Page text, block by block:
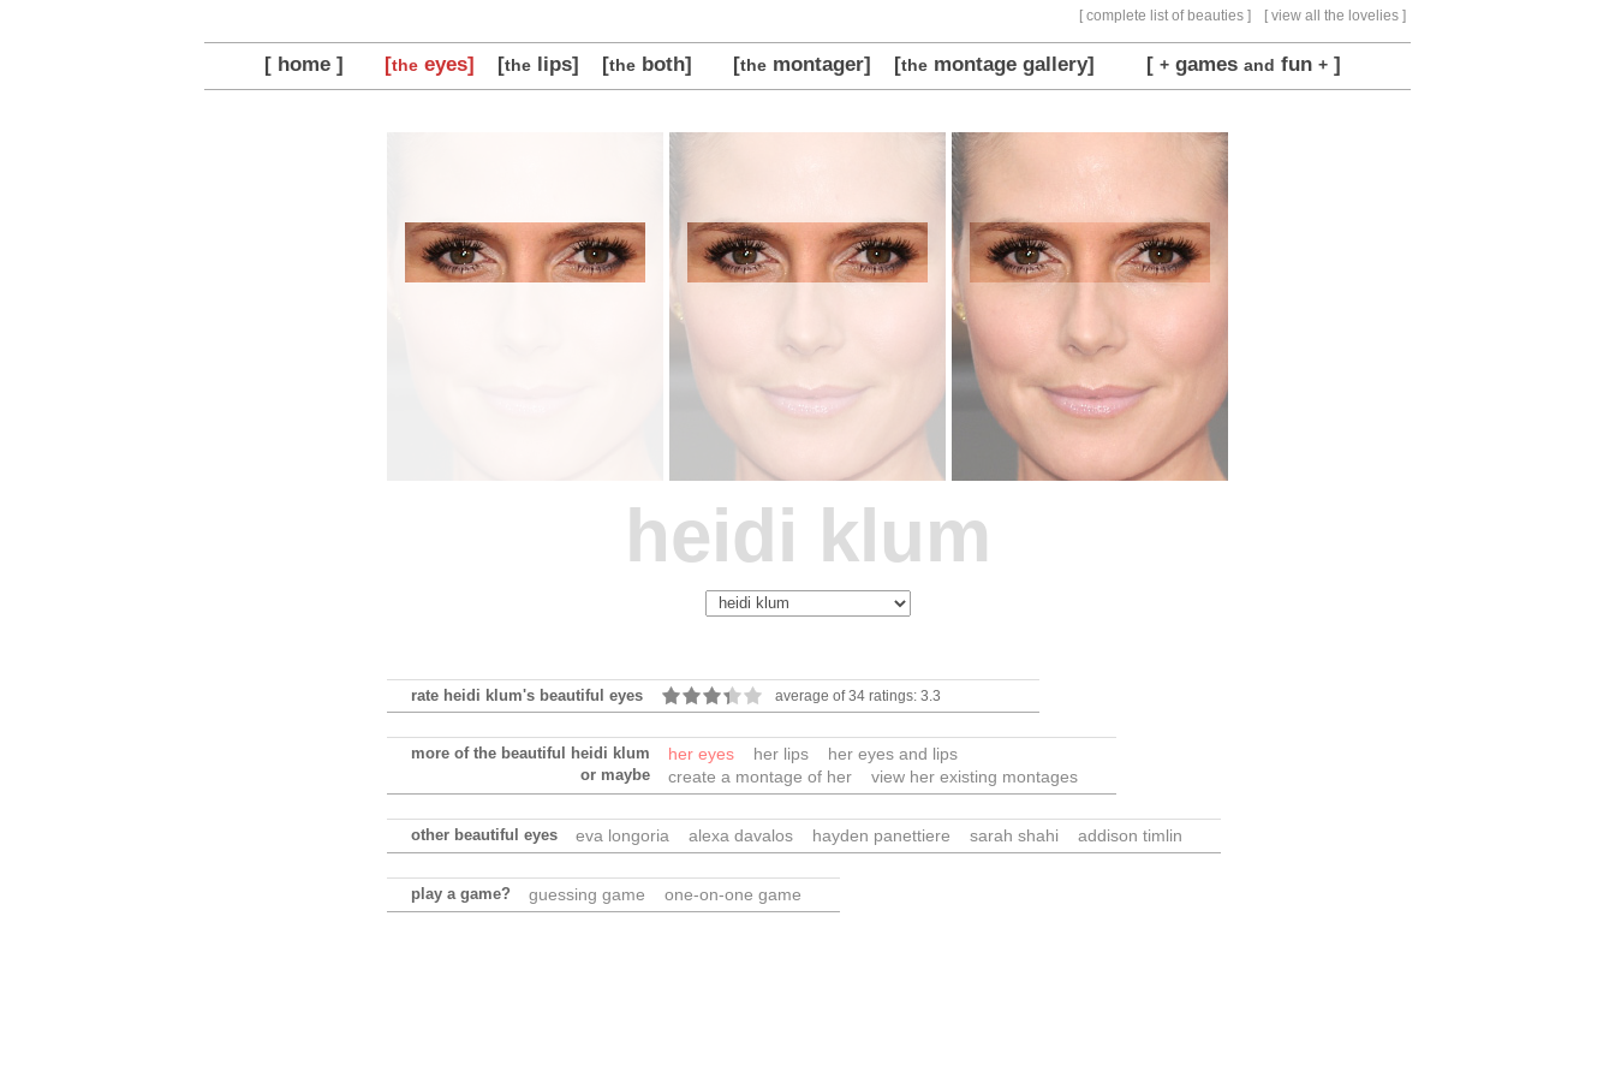
[ complete list of beauties ] [ view all the lovelies ]
[ home ] [theeyes] [thelips] [theboth] [themontager] [themontage gallery] [ +games and fun +]
heidi klum
rate heidi klum's beautiful eyes average of 34 ratings: 3.3
more of the beautiful heidi klum
or maybe
her eyes her lips
her eyes and lips
create a montage of her
view her existing montages
other beautiful eyes eva longoria alexa davalos hayden panettiere sarah shahi addison timlin
play a game? guessing game one-on-one game